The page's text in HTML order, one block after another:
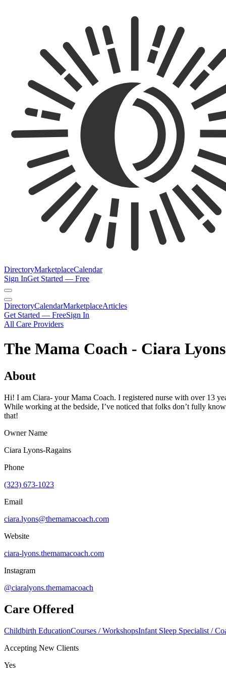
DirectoryMarketplaceCalendar
Sign InGet Started — Free
DirectoryCalendarMarketplaceArticles
Get Started — FreeSign In
All Care Providers
The Mama Coach - Ciara Lyons
About
Hi! I am Ciara- your Mama Coach. I registered nurse with over 13
While working at the bedside, I’ve noticed that folks don’t fully
that!
Owner Name
Ciara Lyons-Ragains
Phone
(323) 673-1023
Email
ciara.lyons@themamacoach.com
Website
ciara-lyons.themamacoach.com
Instagram
@ciaralyons.themamacoach
Care Offered
Childbirth EducationCourses / WorkshopsInfant Sleep Specialist /
Accepting New Clients
Yes